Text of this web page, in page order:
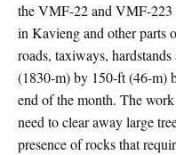
the VMF-22 and VMF-223
in Kavieng and other parts
roads, taxiways,
(1830-m) by 150-ft (46-m)
end of the month. The
need to clear away large
presence of rocks that